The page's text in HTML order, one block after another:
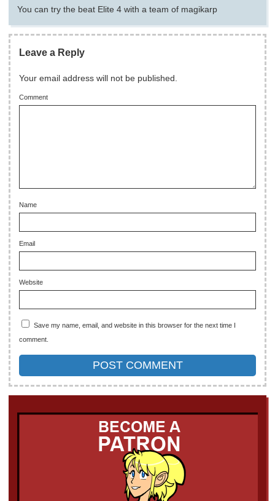
You can try the beat Elite 4 with a team of magikarp
Leave a Reply
Your email address will not be published.
Comment
Name
Email
Website
Save my name, email, and website in this browser for the next time I
comment.